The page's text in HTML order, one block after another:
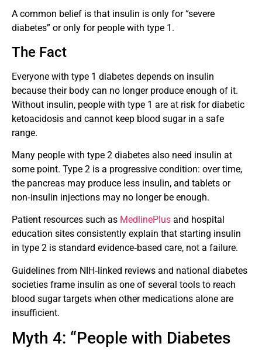
A common belief is that insulin is only for “severe
diabetes” or only for people with type 1.
The Fact
Everyone with type 1 diabetes depends on insulin
because their body can no longer produce enough of it.
Without insulin, people with type 1 are at risk for diabetic
ketoacidosis and cannot keep blood sugar in a safe
range.
Many people with type 2 diabetes also need insulin at
some point. Type 2 is a progressive condition: over time,
the pancreas may produce less insulin, and tablets or
non‑insulin injections may no longer be enough.
Patient resources such as MedlinePlus and hospital
education sites consistently explain that starting insulin
in type 2 is standard evidence‑based care, not a failure.
Guidelines from NIH‑linked reviews and national diabetes
societies frame insulin as one of several tools to reach
blood sugar targets when other medications alone are
insufficient.
Myth 4: “People with Diabetes